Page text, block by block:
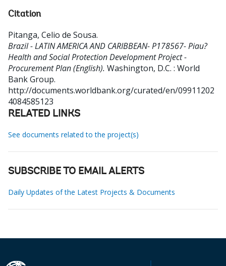
Citation
Pitanga, Celio de Sousa.
Brazil - LATIN AMERICA AND CARIBBEAN- P178567- Piau?
Health and Social Protection Development Project -
Procurement Plan (English). Washington, D.C. : World
Bank Group.
http://documents.worldbank.org/curated/en/09911202
4084585123
RELATED LINKS
See documents related to the project(s)
SUBSCRIBE TO EMAIL ALERTS
Daily Updates of the Latest Projects & Documents